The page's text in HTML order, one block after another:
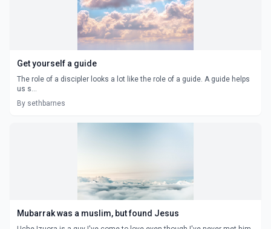
Get yourself a guide
The role of a discipler looks a lot like the role of a guide. A guide helps
us s...
By sethbarnes
Mubarrak was a muslim, but found Jesus